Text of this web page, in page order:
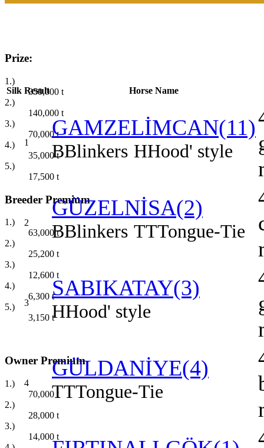
Prize:
1.)
350,000 t
2.)
140,000 t
3.)
70,000t
4.)
35,000t
5.)
17,500 t
Breeder Premium
1.)
63,000t
2.)
25,200 t
3.)
12,600 t
4.)
6,300 t
5.)
3,150 t
Owner Premium
1.)
70,000 t
2.)
28,000 t
3.)
14,000 t
Silk Result Horse Name
1
GAMZELİMCAN(11)
BBlinkers HHood' style
2
GÜZELNİSA(2)
BBlinkers TTTongue-Tie
3
SABIKATAY(3)
HHood' style
4
GÜLDANİYE(4)
TTTongue-Tie